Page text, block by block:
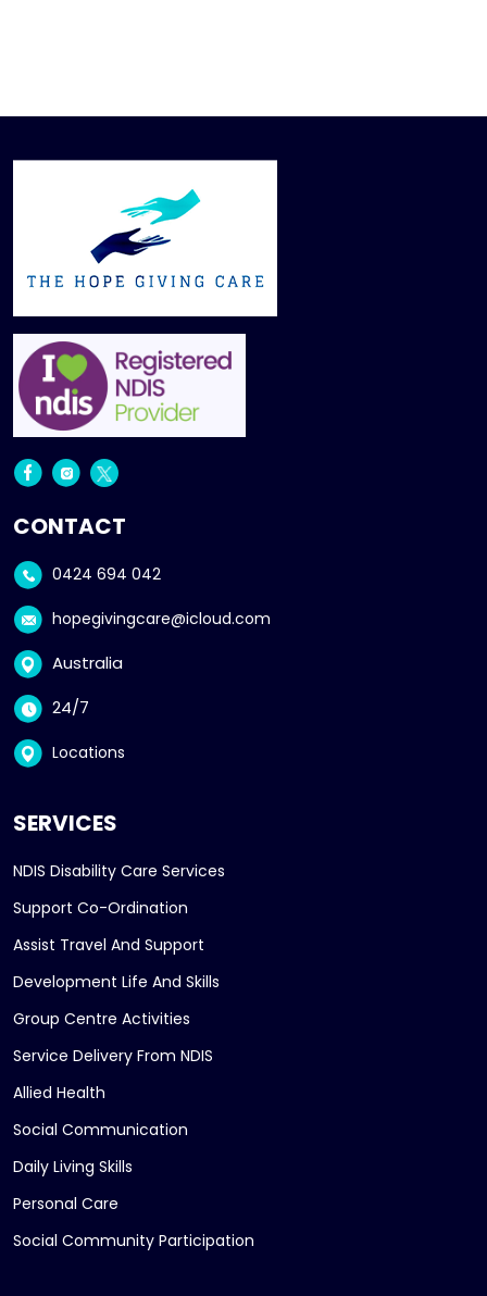
CONTACT
0424 694 042
hopegivingcare@icloud.com
Australia
24/7
Locations
SERVICES
NDIS Disability Care Services
Support Co-Ordination
Assist Travel And Support
Development Life And Skills
Group Centre Activities
Service Delivery From NDIS
Allied Health
Social Communication
Daily Living Skills
Personal Care
Social Community Participation